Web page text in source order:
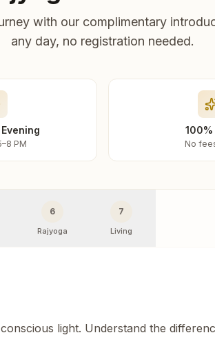
with our complimentary
any day, no registration needed.
PM
100%
No
6
Rajyoga
7
Living
light. Understand the